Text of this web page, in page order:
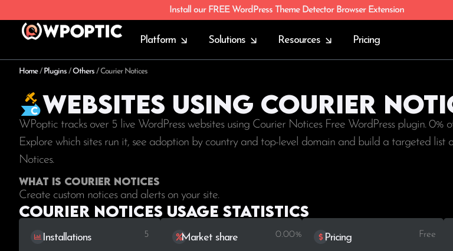
Install our FREE WordPress Theme Detector Browser Extension
Platform Solutions Resources Pricing
Home/ Plugins /Others /Courier Notices
Websites using Courier
WPoptic tracks over 5 live WordPress websites using Courier Notices Free WordPress plugin. 0%
Explore which sites run it, see adoption by country and top-level domain and build a targeted list
Notices.
What is Courier Notices
Create custom notices and alerts on your site.
Courier Notices Usage statistics
Installations 5 Market share 0.00% Pricing Free